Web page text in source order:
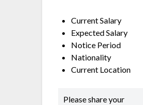
Current Salary
Expected Salary
Notice Period
Nationality
Current Location
Please share your